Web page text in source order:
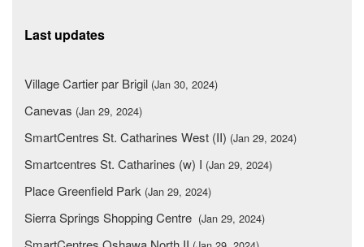
Last updates
Village Cartier par Brigil (Jan 30, 2024)
Canevas (Jan 29, 2024)
SmartCentres St. Catharines West (II) (Jan 29, 2024)
Smartcentres St. Catharines (w) I (Jan 29, 2024)
Place Greenfield Park (Jan 29, 2024)
Sierra Springs Shopping Centre (Jan 29, 2024)